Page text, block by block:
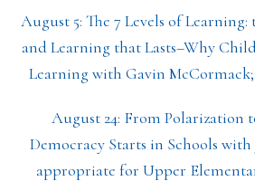
August 5: The 7 Levels of
and Learning that Lasts–Why
Learning with Gavin
August 24: From Polarization
Democracy Starts in Schools
appropriate for Upper